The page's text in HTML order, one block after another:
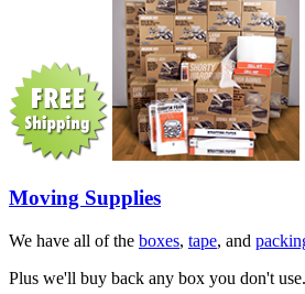
Moving Supplies
We have all of the boxes, tape, and
Plus we'll buy back any box you don't use.